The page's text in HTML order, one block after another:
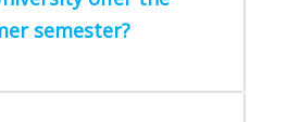
semester?